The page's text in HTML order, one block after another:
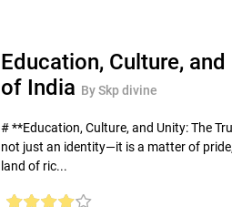
Education, Culture,
of India By Skp divine
# **Education, Culture, and Unity: The
not just an identity—it is a matter of
land of ric...